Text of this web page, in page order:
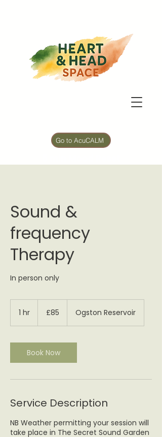
Go to AcuCALM
Sound &
frequency
Therapy
In person only
1 hr
pounds
£85 Ogston Reservoir
Book Now
Service Description
NB Weather permitting your session will
take place in The Secret Sound Garden